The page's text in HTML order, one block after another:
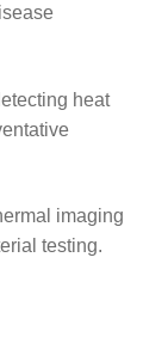
heat
imaging
testing.